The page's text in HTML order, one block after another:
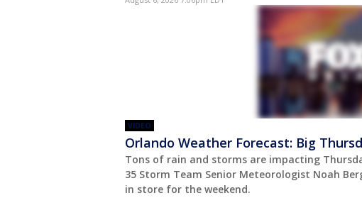
VIDEO
Orlando Weather Forecast: Big
Tons of rain and storms are impacting
35 Storm Team Senior Meteorologist Noah
in store for the weekend.